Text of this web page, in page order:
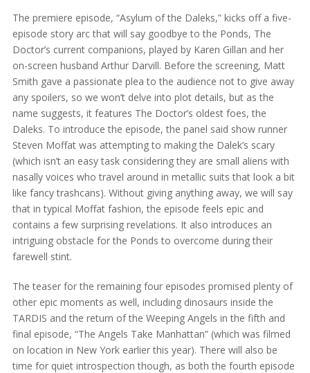
The premiere episode, “Asylum of the Daleks,” kicks off a five-
episode story arc that will say goodbye to the Ponds, The
Doctor’s current companions, played by Karen Gillan and her
on-screen husband Arthur Darvill. Before the screening, Matt
Smith gave a passionate plea to the audience not to give away
any spoilers, so we won’t delve into plot details, but as the
name suggests, it features The Doctor’s oldest foes, the
Daleks. To introduce the episode, the panel said show runner
Steven Moffat was attempting to making the Dalek’s scary
(which isn’t an easy task considering they are small aliens with
nasally voices who travel around in metallic suits that look a bit
like fancy trashcans). Without giving anything away, we will say
that in typical Moffat fashion, the episode feels epic and
contains a few surprising revelations. It also introduces an
intriguing obstacle for the Ponds to overcome during their
farewell stint.
The teaser for the remaining four episodes promised plenty of
other epic moments as well, including dinosaurs inside the
TARDIS and the return of the Weeping Angels in the fifth and
final episode, “The Angels Take Manhattan” (which was filmed
on location in New York earlier this year). There will also be
time for quiet introspection though, as both the fourth episode